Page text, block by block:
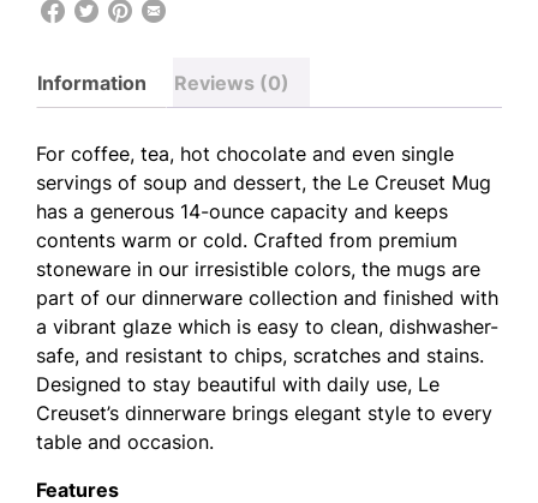
Information Reviews (0)
For coffee, tea, hot chocolate and even single
servings of soup and dessert, the Le Creuset Mug
has a generous 14-ounce capacity and keeps
contents warm or cold. Crafted from premium
stoneware in our irresistible colors, the mugs are
part of our dinnerware collection and finished with
a vibrant glaze which is easy to clean, dishwasher-
safe, and resistant to chips, scratches and stains.
Designed to stay beautiful with daily use, Le
Creuset’s dinnerware brings elegant style to every
table and occasion.
Features